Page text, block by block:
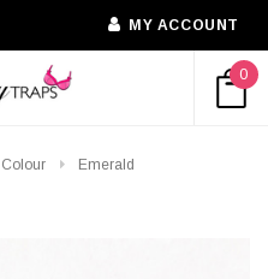
MY ACCOUNT
0
Emerald